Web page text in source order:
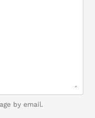
by email.